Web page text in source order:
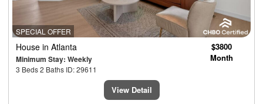
SPECIAL OFFER
House in Atlanta
Minimum Stay: Weekly
3 Beds 2 Baths ID: 29611
$3800
Month
View Detail